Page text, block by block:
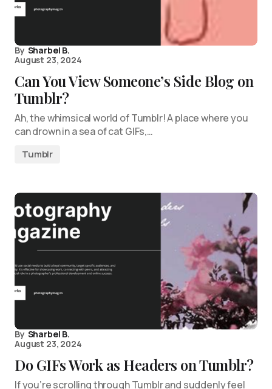
By Sharbel B.
August 23, 2024
Can You View Someone’s Side Blog on
Tumblr?
Ah, the whimsical world of Tumblr! A place where you
can drown in a sea of cat GIFs,…
Tumblr
By Sharbel B.
August 23, 2024
Do GIFs Work as Headers on Tumblr?
If you’re scrolling through Tumblr and suddenly feel